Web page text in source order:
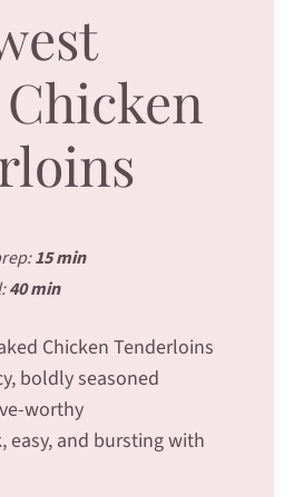
15 min
40 min
Chicken Tenderloins
boldly seasoned
worthy
easy, and bursting with